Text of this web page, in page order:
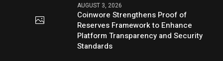
AUGUST 3, 2026
Coinwore Strengthens Proof of
Reserves Framework to Enhance
Platform Transparency and Security
Standards